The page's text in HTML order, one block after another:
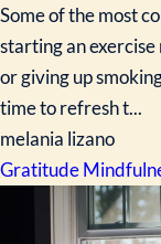
Some of the most
starting an
or giving up
time to refresh t...
melania lizano
Gratitude